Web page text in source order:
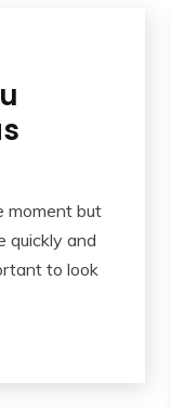
moment but
quickly and
to look